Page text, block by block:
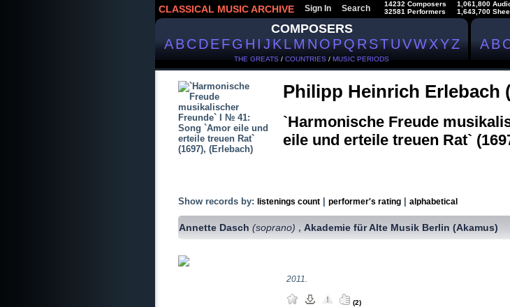
CLASSICAL MUSIC ARCHIVE Sign In Search
14232 Composers
32581 Performers
1,061,800
1,643,700
COMPOSERS
ABCDEFGHIJKLMNOPQRSTUVWXYZ
THE GREATS / COUNTRIES / MUSIC PERIODS
AB
Philipp Heinrich Erlebach
`Harmonische Freude
eile und erteile treuen Rat`
Show records by: listenings count performer's rating alphabetical
Annette Dasch(soprano) ,Akademie für Alte Musik Berlin (Akamus)
2011.
(2)